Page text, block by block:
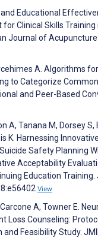
and Educational
Clinical Skills Training
Journal of
A. Algorithms
to Categorize
and Peer-Based
A, Tanana M, Dorsey S,
K. Harnessing
Safety Planning
Acceptability
Education Training.
View
A, Towner E.
Loss Counseling:
Feasibility Study.